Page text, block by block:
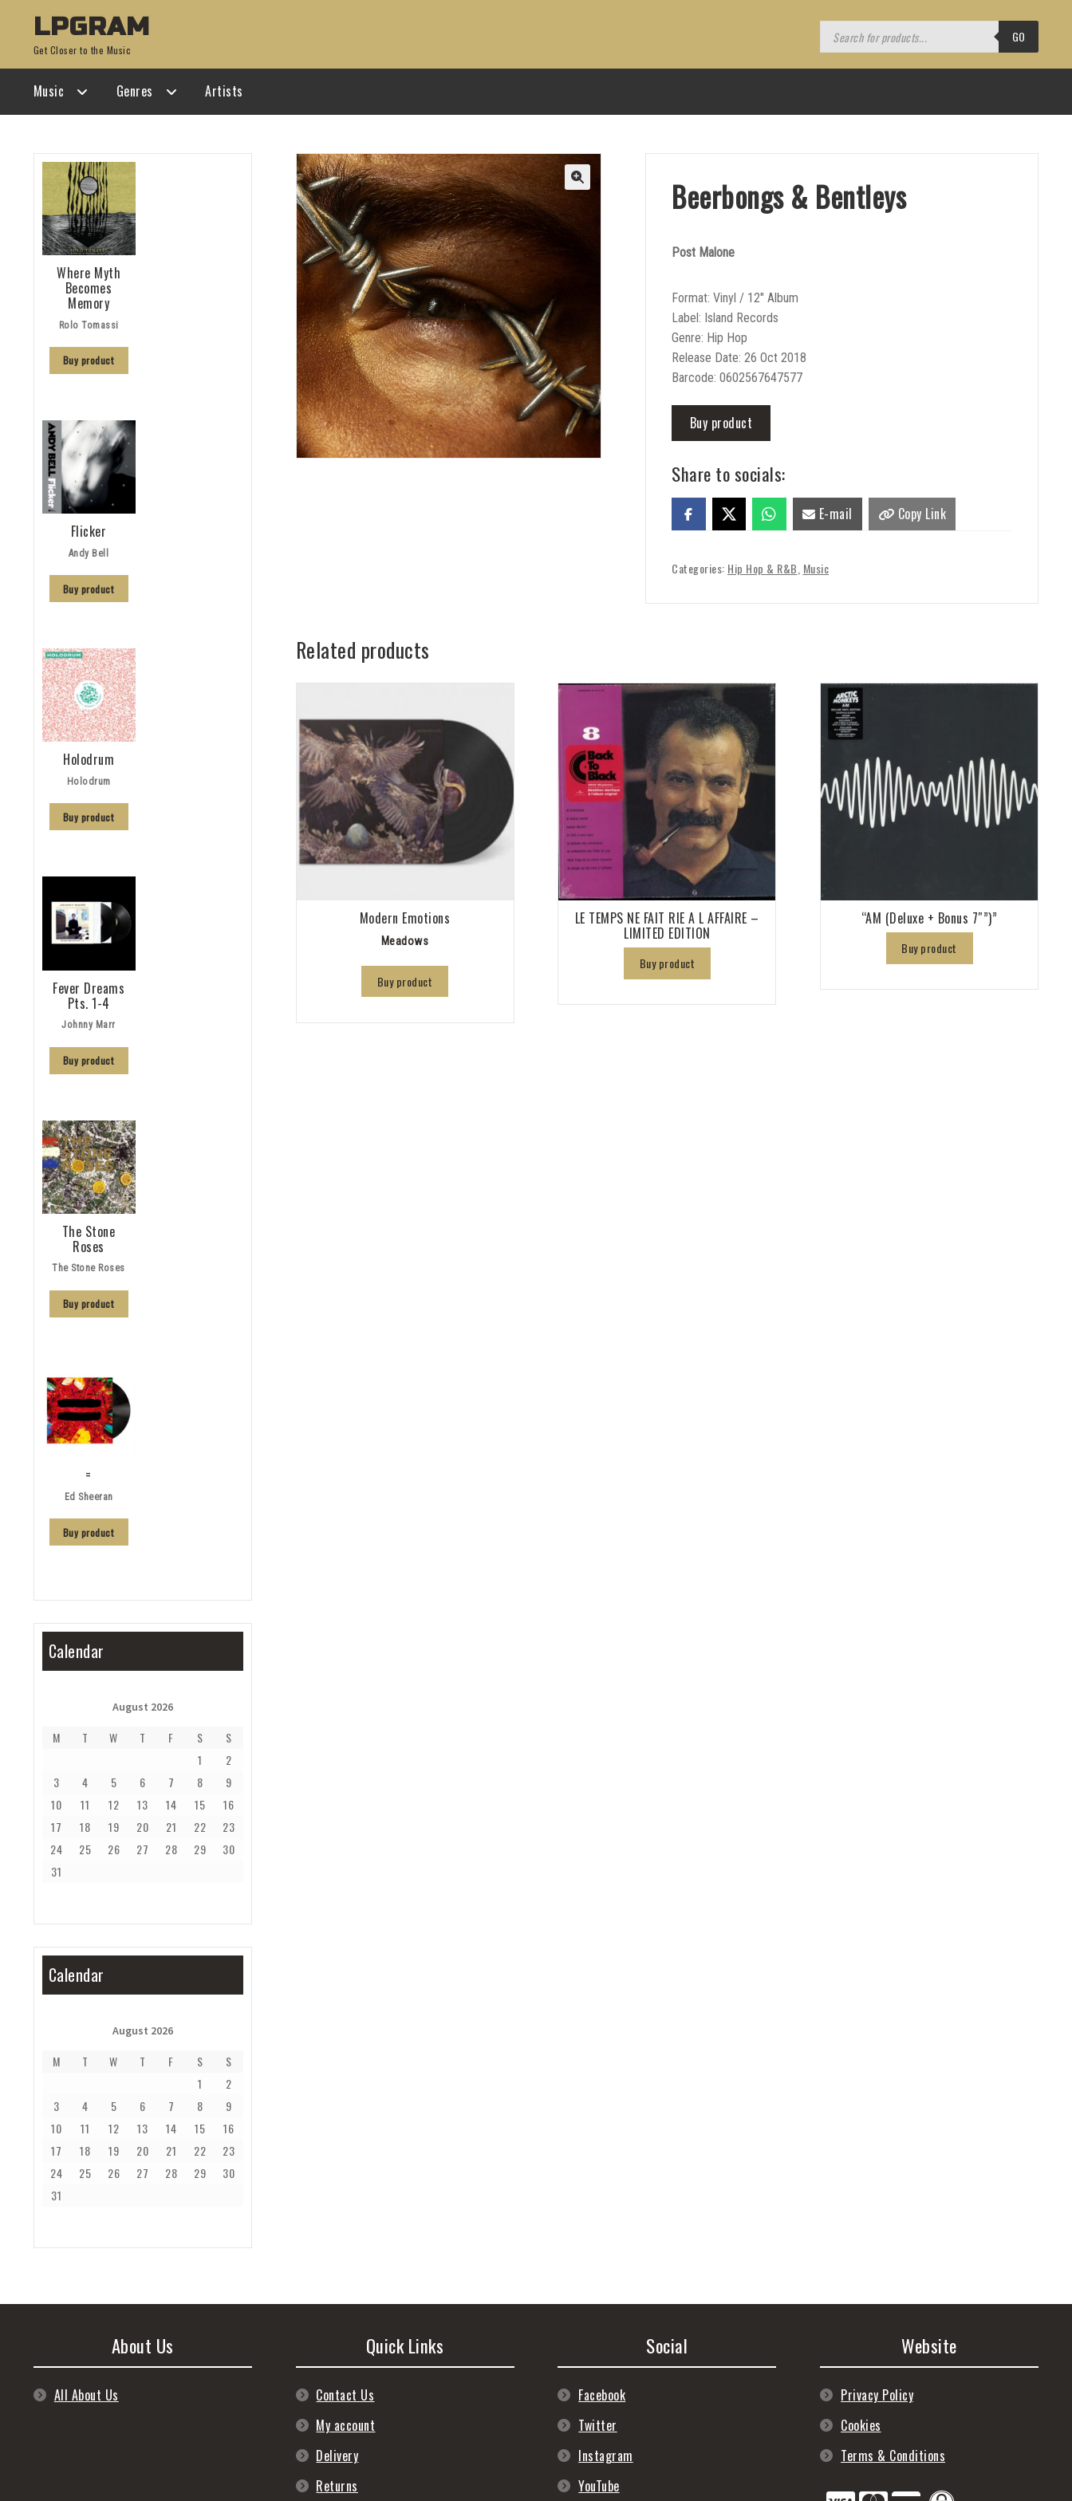
Skip
to
navigation
Skip
to
content
LPGRAM
Get Closer to the Music
Products
search GO
Music Genres Artists
Beerbongs & Bentleys
Post Malone
Format: Vinyl / 12″ Album
Label: Island Records
Genre: Hip Hop
Release Date: 26 Oct 2018
Barcode: 0602567647577
Buy product
Share to socials:
E-mail Copy Link
Categories: Hip Hop & R&B Music
Related products
Modern Emotions
Meadows
Buy product
LE TEMPS NE FAIT RIE A L AFFAIRE –
LIMITED EDITION
Buy product
“AM (Deluxe + Bonus 7″”)”
Buy product
Where Myth
Becomes
Memory
Rolo Tomassi
Buy product
Flicker
Andy Bell
Buy product
Holodrum
Holodrum
Buy product
Fever Dreams
Pts. 1-4
Johnny Marr
Buy product
The Stone
Roses
The Stone Roses
Buy product
=
Ed Sheeran
Buy product
Calendar
August 2026
M T W T F S
S
1
2
3
4 5 6 7 8
9
10
11 12 13 14 15
16
17
18 19 20 21 22
23
24
25 26 27 28 29
30
31
Calendar
August 2026
M T W T F S
S
1
2
3
4 5 6 7 8
9
10
11 12 13 14 15
16
17
18 19 20 21 22
23
24
25 26 27 28 29
30
31
About Us
All About Us
Quick Links
Contact Us
My account
Delivery
Returns
Social
Facebook
Twitter
Instagram
YouTube
Website
Privacy Policy
Cookies
Terms & Conditions